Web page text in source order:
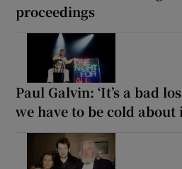
proceedings
Paul Galvin: ‘It’s a bad
we have to be cold about